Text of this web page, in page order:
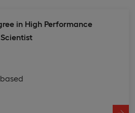
in High Performance